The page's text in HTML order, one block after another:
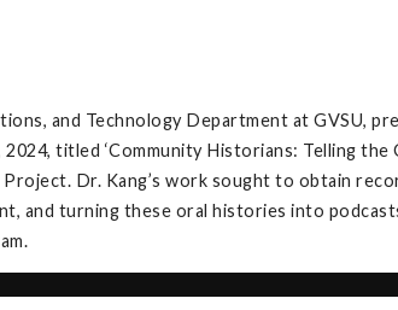
and Technology Department at
titled ‘Community Historians: Telling
Project. Dr. Kang’s work sought to obtain
and turning these oral histories into